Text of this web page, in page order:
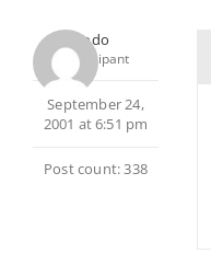
Frodo
Participant
September 24,
2001 at 6:51 pm
Post count: 338